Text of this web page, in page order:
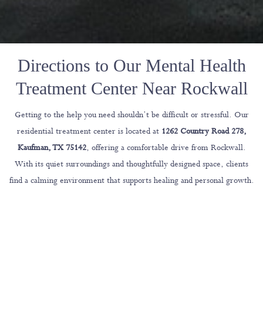
Directions to Our Mental Health
Treatment Center Near Rockwall
Getting to the help you need shouldn’t be difficult or stressful. Our
residential treatment center is located at 1262 Country Road 278,
Kaufman, TX 75142, offering a comfortable drive from Rockwall.
With its quiet surroundings and thoughtfully designed space, clients
find a calming environment that supports healing and personal growth.